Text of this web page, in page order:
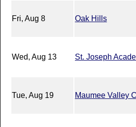
Fri, Aug 8 Oak Hills
Wed, Aug 13 St. Joseph
Tue, Aug 19 Maumee Valley